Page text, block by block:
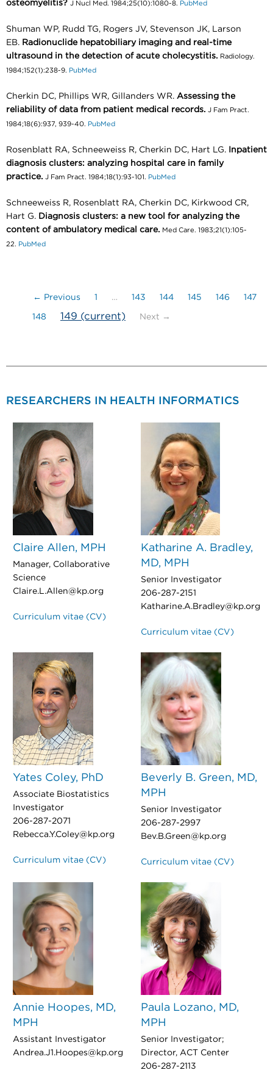
osteomyelitis? J Nucl Med. 1984;25(10):1080-8. PubMed
Shuman WP, Rudd TG, Rogers JV, Stevenson JK, Larson
EB. Radionuclide hepatobiliary imaging and real-time
ultrasound in the detection of acute cholecystitis. Radiology.
1984;152(1):238-9. PubMed
Cherkin DC, Phillips WR, Gillanders WR. Assessing the
reliability of data from patient medical records. J Fam Pract.
1984;18(6):937, 939-40. PubMed
Rosenblatt RA, Schneeweiss R, Cherkin DC, Hart LG.
Inpatient
diagnosis clusters: analyzing hospital care in family
practice. J Fam Pract. 1984;18(1):93-101. PubMed
Schneeweiss R, Rosenblatt RA, Cherkin DC, Kirkwood CR,
Hart G. Diagnosis clusters: a new tool for analyzing the
content of ambulatory medical care. Med Care. 1983;21(1):105-
22. PubMed
← Previous 1 … 143 144 145 146 147
148 149 (current) Next →
RESEARCHERS IN HEALTH INFORMATICS
Claire Allen, MPH
Manager, Collaborative
Science
Claire.L.Allen@kp.org
Curriculum vitae (CV)
Katharine A. Bradley,
MD, MPH
Senior Investigator
206-287-2151
Katharine.A.Bradley@kp.org
Curriculum vitae (CV)
Yates Coley, PhD
Associate Biostatistics
Investigator
206-287-2071
Rebecca.Y.Coley@kp.org
Curriculum vitae (CV)
Beverly B. Green, MD,
MPH
Senior Investigator
206-287-2997
Bev.B.Green@kp.org
Curriculum vitae (CV)
Annie Hoopes, MD,
MPH
Assistant Investigator
Andrea.J1.Hoopes@kp.org
Paula Lozano, MD,
MPH
Senior Investigator;
Director, ACT Center
206-287-2113